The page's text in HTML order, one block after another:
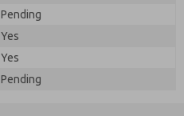
Pending
Yes
Yes
Pending